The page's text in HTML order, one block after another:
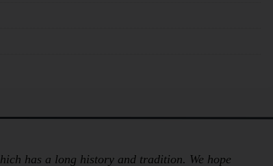
has a long history and tradition. We hope